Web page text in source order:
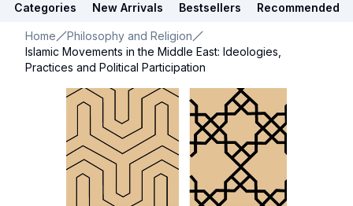
Categories New Arrivals Bestsellers Recommended
Home
Philosophy and Religion
Islamic Movements in the Middle East: Ideologies,
Practices and Political Participation